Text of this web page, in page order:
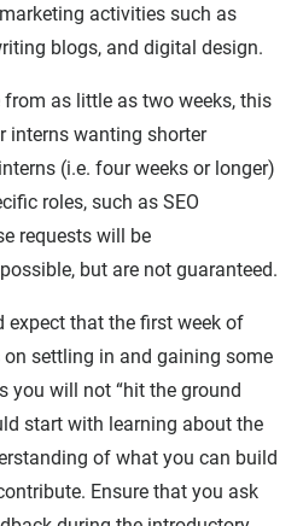
activities such as
blogs, and digital design.
as little as two weeks, this
interns wanting shorter
(i.e. four weeks or longer)
roles, such as SEO
requests will be
but are not guaranteed.
expect that the first week of
settling in and gaining some
you will not “hit the ground
start with learning about the
of what you can build
Ensure that you ask